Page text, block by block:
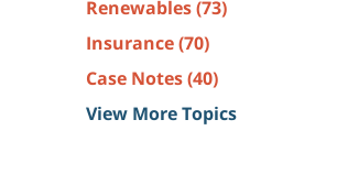
Renewables(73)
Insurance(70)
Case Notes(40)
View More Topics